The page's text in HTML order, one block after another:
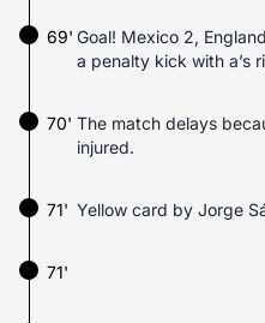
Goal! Mexico 2,
a penalty kick with a’s
69'
70' The match delays
injured.
Yellow card by Jorge
71'
71'